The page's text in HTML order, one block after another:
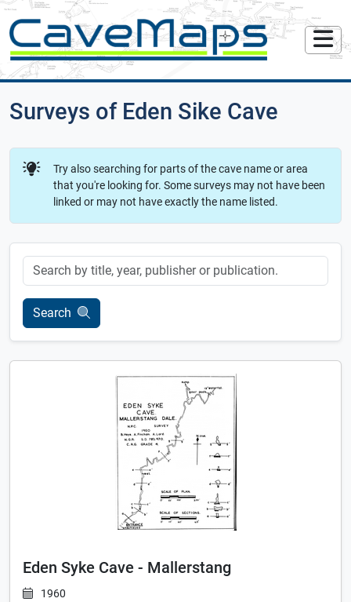
Surveys of Eden Sike Cave
Try also searching for parts of the cave name or area
that you're looking for. Some surveys may not have been
linked or may not have exactly the name listed.
Keyword
Search
Eden Syke Cave - Mallerstang
1960